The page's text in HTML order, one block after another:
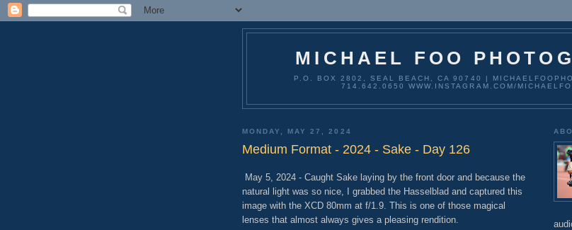
MICHAEL FOO
P.O. BOX 2802, SEAL BEACH, CA 90740 |
714.642.0650 WWW.INSTAGRAM.COM/
MONDAY, MAY 27, 2024
Medium Format - 2024 - Sake - Day 126
May 5, 2024 - Caught Sake laying by the front door and because the
natural light was so nice, I grabbed the Hasselblad and captured this
image with the XCD 80mm at f/1.9. This is one of those magical
lenses that almost always gives a pleasing rendition.